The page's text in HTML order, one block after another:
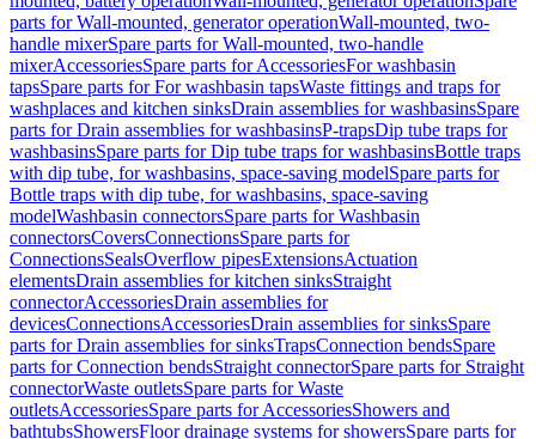
parts for Wall-mounted, generator operationWall-mounted, two-
handle mixerSpare parts for Wall-mounted, two-handle
mixerAccessoriesSpare parts for AccessoriesFor washbasin
tapsSpare parts for For washbasin tapsWaste fittings and traps for
washplaces and kitchen sinksDrain assemblies for washbasinsSpare
parts for Drain assemblies for washbasinsP-trapsDip tube traps for
washbasinsSpare parts for Dip tube traps for washbasinsBottle traps
with dip tube, for washbasins, space-saving modelSpare parts for
Bottle traps with dip tube, for washbasins, space-saving
modelWashbasin connectorsSpare parts for Washbasin
connectorsCoversConnectionsSpare parts for
ConnectionsSealsOverflow pipesExtensionsActuation
elementsDrain assemblies for kitchen sinksStraight
connectorAccessoriesDrain assemblies for
devicesConnectionsAccessoriesDrain assemblies for sinksSpare
parts for Drain assemblies for sinksTrapsConnection bendsSpare
parts for Connection bendsStraight connectorSpare parts for Straight
connectorWaste outletsSpare parts for Waste
outletsAccessoriesSpare parts for AccessoriesShowers and
bathtubsShowersFloor drainage systems for showersSpare parts for